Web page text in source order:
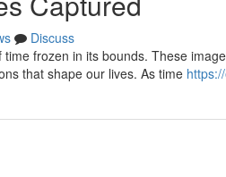
Discuss
frozen in its bounds. These
that shape our lives. As time